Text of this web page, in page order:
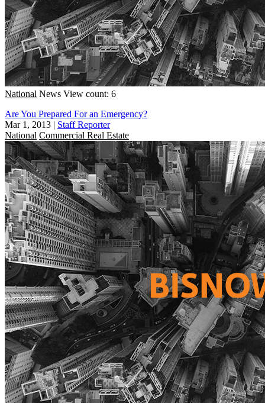
National News View count: 6
Are You Prepared For an Emergency?
Mar 1, 2013 | Staff Reporter
National Commercial Real Estate